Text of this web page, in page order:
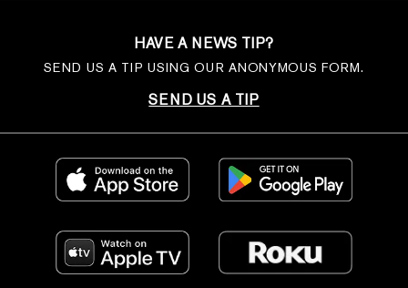
HAVE A NEWS TIP?
SEND US A TIP USING OUR ANONYMOUS FORM.
SEND US A TIP